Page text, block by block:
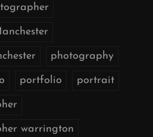
photography
portfolio portrait
warrington